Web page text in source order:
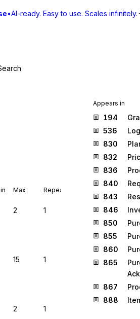
•AI-ready. Easy to use. Scales infinitely.
Max Repeat
2 1
15 1
2 1
Appears in
194
536
830
832
836
840
843
846
850
855
860
865
867
888